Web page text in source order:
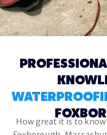
How great it is to